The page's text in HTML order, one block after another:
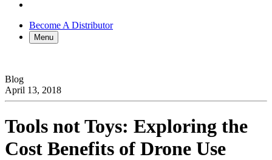
Become A Distributor
Menu
Blog
April 13, 2018
Tools not Toys: Exploring the
Cost Benefits of Drone Use